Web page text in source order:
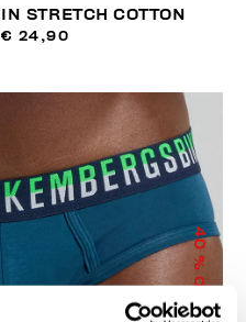
IN STRETCH COTTON
€ 24,90
40
% OFF